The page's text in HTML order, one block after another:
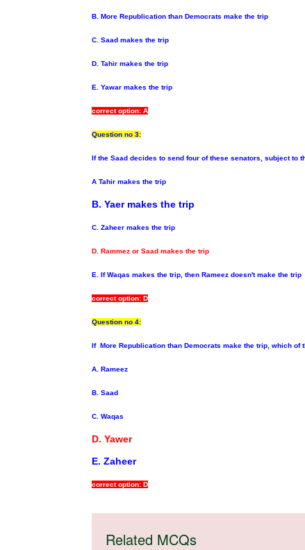
B. More Republication than Democrats make the trip
C. Saad makes the trip
D. Tahir makes the trip
E. Yawar makes the trip
correct option: A
Question no 3:
If the Saad decides to send four of these senators, subjectto
A Tahir makes the trip
B. Yaer makes the trip
C. Zaheer makes the trip
D. Rammez or Saad makes the trip
E. If Waqas makes the trip, then Rameez doesn't make the trip
correct option: D
Question no 4:
If More Republication than Democrats make the trip, which
A. Rameez
B. Saad
C. Waqas
D. Yawer
E. Zaheer
correct option: D
Related MCQs